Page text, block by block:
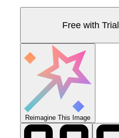
Free with Trial
Reimagine This Image